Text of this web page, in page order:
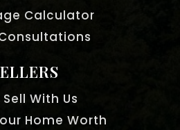
Calculator
With Us
Home Worth